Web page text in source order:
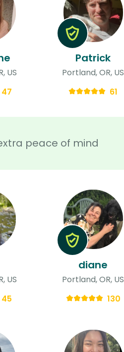
peace of mind
US
47
Patrick
Portland, OR, US
61
US
45
diane
Portland, OR, US
130